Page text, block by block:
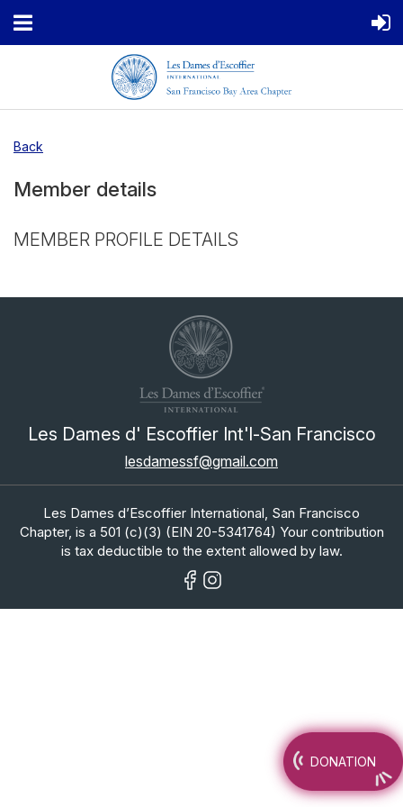
Back
Member details
MEMBER PROFILE DETAILS
Les Dames d' Escoffier Int'l-San Francisco
lesdamessf@gmail.com
DONATION
Les Dames d’Escoffier International, San Francisco
Chapter, is a 501 (c)(3) (EIN 20-5341764) Your contribution
is tax deductible to the extent allowed by law.